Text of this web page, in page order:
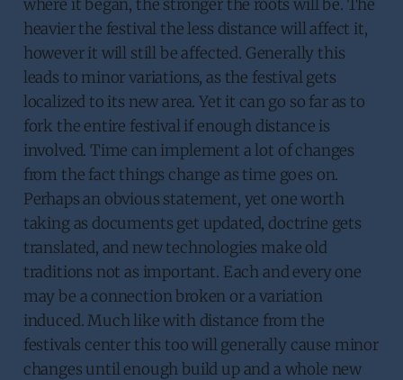
where it began, the stronger the roots will be. The
heavier the festival the less distance will affect it,
however it will still be affected. Generally this
leads to minor variations, as the festival gets
localized to its new area. Yet it can go so far as to
fork the entire festival if enough distance is
involved. Time can implement a lot of changes
from the fact things change as time goes on.
Perhaps an obvious statement, yet one worth
taking as documents get updated, doctrine gets
translated, and new technologies make old
traditions not as important. Each and every one
may be a connection broken or a variation
induced. Much like with distance from the
festivals center this too will generally cause minor
changes until enough build up and a whole new